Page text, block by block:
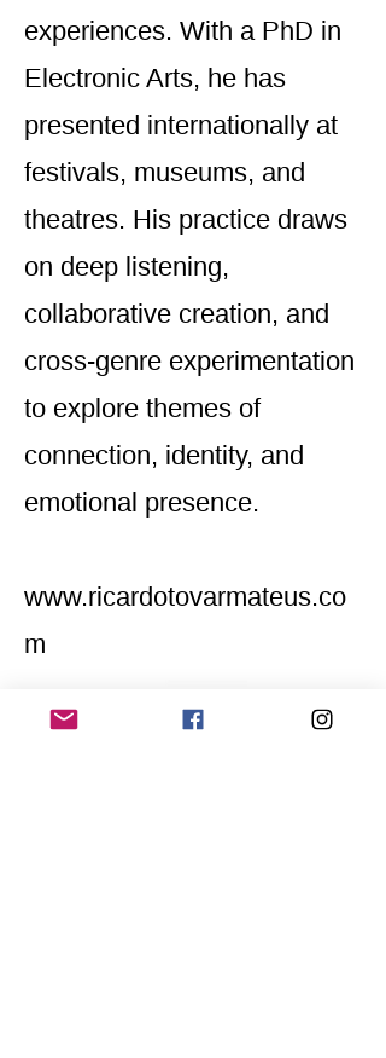
experiences. With a PhD in
Electronic Arts, he has
presented internationally at
festivals, museums, and
theatres. His practice draws
on deep listening,
collaborative creation, and
cross-genre experimentation
to explore themes of
connection, identity, and
emotional presence.
www.ricardotovarmateus.co
m